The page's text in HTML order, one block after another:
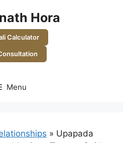
Hora
Calculator
Menu
» Upapada